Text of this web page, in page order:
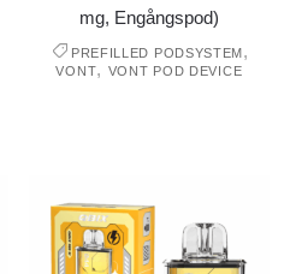
mg, Engångspod)
PREFILLED PODSYSTEM,
VONT, VONT POD DEVICE